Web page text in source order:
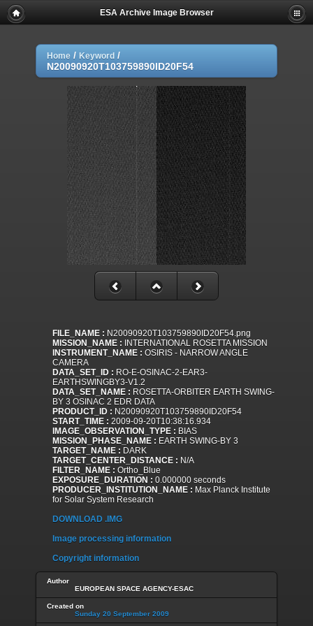
ESA Archive Image Browser
Home / Keyword /
N20090920T103759890ID20F54
FILE_NAME : N20090920T103759890ID20F54.png
MISSION_NAME : INTERNATIONAL ROSETTA MISSION
INSTRUMENT_NAME : OSIRIS - NARROW ANGLE
CAMERA
DATA_SET_ID : RO-E-OSINAC-2-EAR3-
EARTHSWINGBY3-V1.2
DATA_SET_NAME : ROSETTA-ORBITER EARTH SWING-
BY 3 OSINAC 2 EDR DATA
PRODUCT_ID : N20090920T103759890ID20F54
START_TIME : 2009-09-20T10:38:16.934
IMAGE_OBSERVATION_TYPE : BIAS
MISSION_PHASE_NAME : EARTH SWING-BY 3
TARGET_NAME : DARK
TARGET_CENTER_DISTANCE : N/A
FILTER_NAME : Ortho_Blue
EXPOSURE_DURATION : 0.000000 seconds
PRODUCER_INSTITUTION_NAME : Max Planck Institute
for Solar System Research
DOWNLOAD .IMG
Image processing information
Copyright information
Author
EUROPEAN SPACE AGENCY-ESAC
Created on
Sunday 20 September 2009